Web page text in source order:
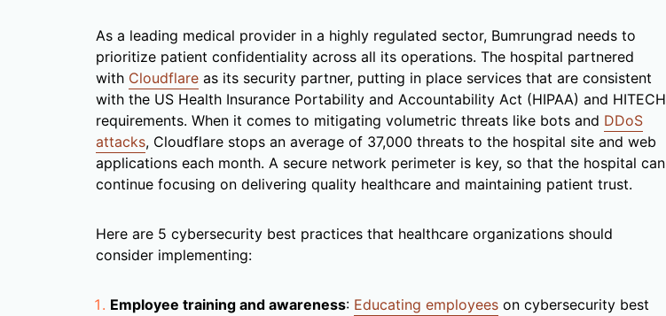
As a leading medical provider in a highly regulated sector, Bumrungrad needs to
prioritize patient confidentiality across all its operations. The hospital partnered
with Cloudflare as its security partner, putting in place services that are consistent
with the US Health Insurance Portability and Accountability Act (HIPAA) and HITECH
requirements. When it comes to mitigating volumetric threats like bots and DDoS
attacks, Cloudflare stops an average of 37,000 threats to the hospital site and web
applications each month. A secure network perimeter is key, so that the hospital can
continue focusing on delivering quality healthcare and maintaining patient trust.
Here are 5 cybersecurity best practices that healthcare organizations should
consider implementing:
Employee training and awareness: Educating employees on cybersecurity best